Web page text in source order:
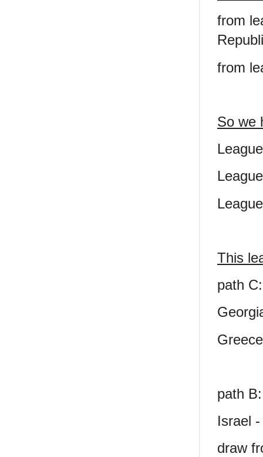
from
from
So we
This
path C:
path B:
Israel
draw